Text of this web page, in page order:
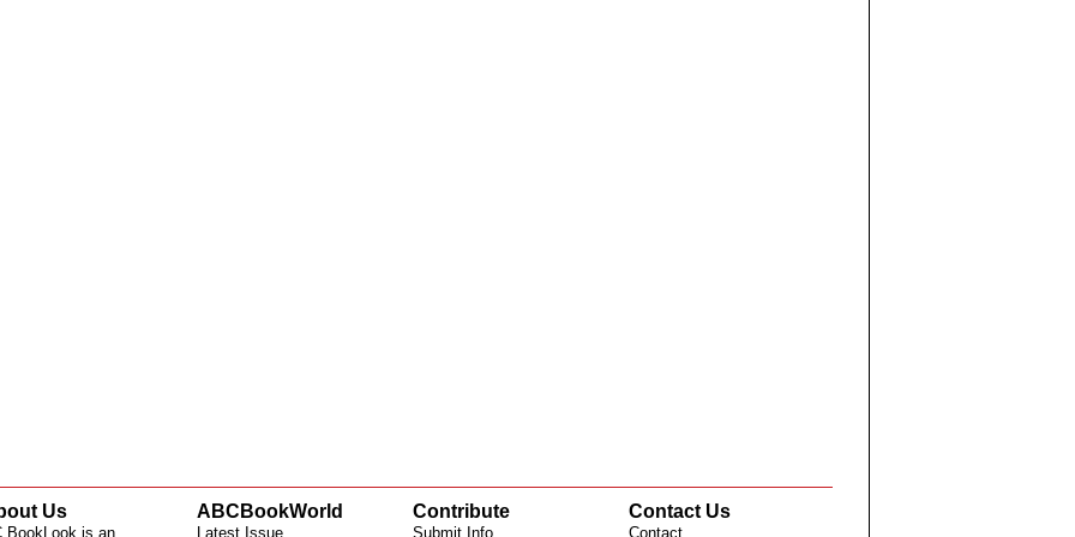
Us
BookLook is an
ABCBookWorld
Latest Issue
Contribute
Submit Info
Contact Us
Contact